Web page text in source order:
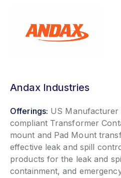
Andax Industries
Offerings: US
compliant Transformer
mount and Pad Mount
effective leak and spill
products for the leak and
containment, and